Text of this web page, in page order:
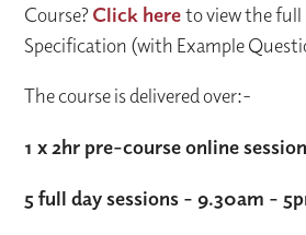
Course?Click here to view the full
Specification (with Example
The course is delivered over:-
1 x 2hr pre-course online
5 full day sessions - 9.30am -